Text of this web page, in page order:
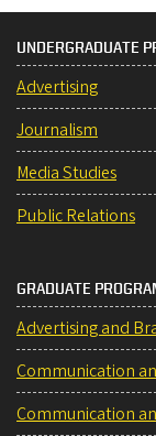
UNDERGRADUATE
Advertising
Journalism
Media Studies
Public Relations
GRADUATE
Advertising and
Communication
Communication